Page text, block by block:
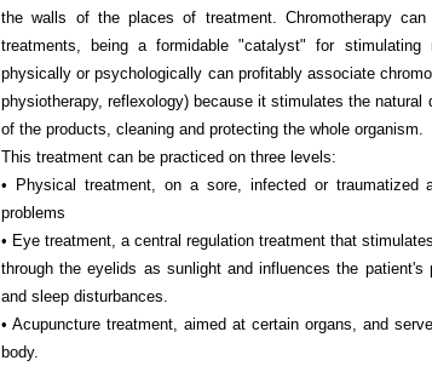
the walls of the places of treatment. Chromotherapy
treatments, being a formidable "catalyst" for stimulating
physically or psychologically can profitably associate
physiotherapy, reflexology) because it stimulates the
of the products, cleaning and protecting the whole organism.
This treatment can be practiced on three levels:
• Physical treatment, on a sore, infected or
problems
• Eye treatment, a central regulation treatment that
through the eyelids as sunlight and influences the
and sleep disturbances.
• Acupuncture treatment, aimed at certain organs, and
body.